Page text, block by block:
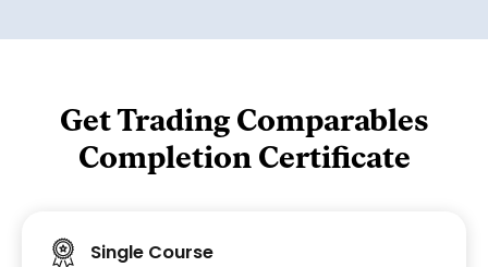
Get Trading Comparables
Completion Certificate
Single Course